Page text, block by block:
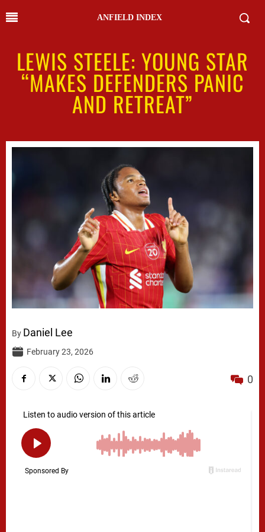
ANFIELD INDEX
LEWIS STEELE: YOUNG STAR
“MAKES DEFENDERS PANIC
AND RETREAT”
By Daniel Lee
February 23, 2026
0